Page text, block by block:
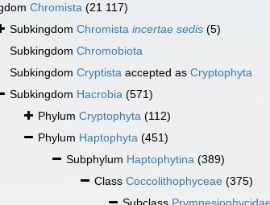
Chromista (21 117)
Subkingdom Chromista incertae sedis (5)
Subkingdom Chromobiota
Subkingdom Cryptista accepted as Cryptophyta
Subkingdom Hacrobia (571)
Phylum Cryptophyta (112)
Phylum Haptophyta (451)
Subphylum Haptophytina (389)
Class Coccolithophyceae (375)